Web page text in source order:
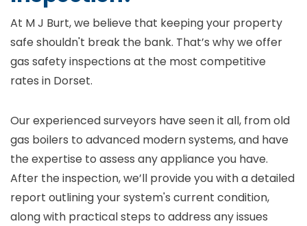
At M J Burt, we believe that keeping your property
safe shouldn't break the bank. That’s why we offer
gas safety inspections at the most competitive
rates in Dorset.
Our experienced surveyors have seen it all, from old
gas boilers to advanced modern systems, and have
the expertise to assess any appliance you have.
After the inspection, we’ll provide you with a detailed
report outlining your system's current condition,
along with practical steps to address any issues